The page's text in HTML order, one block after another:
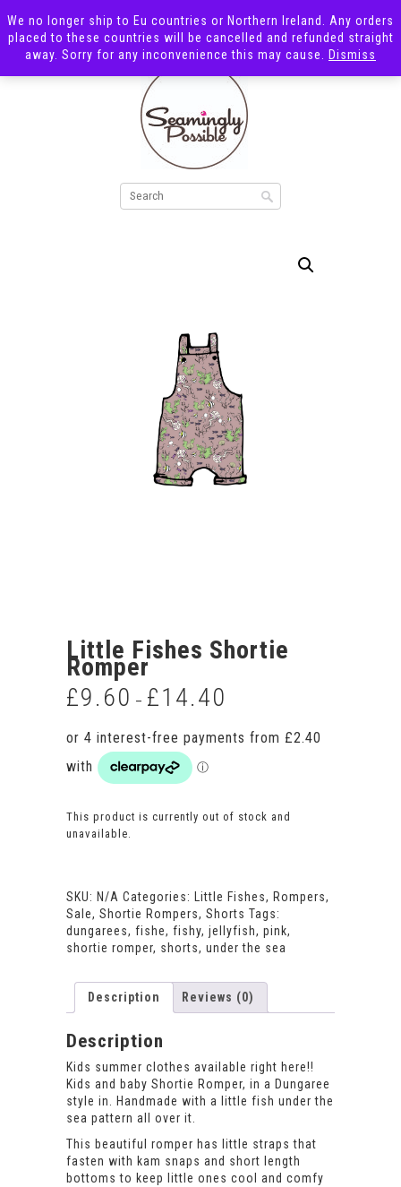
Little Fishes Shortie
Romper
£9.60 – £14.40
through
This product is currently out of stock and
unavailable.
SKU: N/A Categories: Little Fishes, Rompers,
Sale, Shortie Rompers, Shorts Tags:
dungarees, fishe, fishy, jellyfish, pink,
shortie romper, shorts, under the sea
Description Reviews (0)
Description
Kids summer clothes available right here!!
Kids and baby Shortie Romper, in a Dungaree
style in. Handmade with a little fish under the
sea pattern all over it.
This beautiful romper has little straps that
fasten with kam snaps and short length
bottoms to keep little ones cool and comfy
We no longer ship to Eu countries or Northern Ireland. Any orders
placed to these countries will be cancelled and refunded straight
away. Sorry for any inconvenience this may cause.
Dismiss